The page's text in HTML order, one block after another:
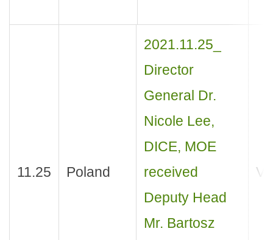
11.25 Poland
2021.11.25_
Director
General Dr.
Nicole Lee,
DICE, MOE
received
Deputy Head
Mr. Bartosz